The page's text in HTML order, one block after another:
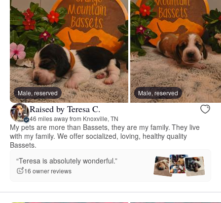
Male, reserved Male, reserved
Raised by Teresa C.
46 miles away from Knoxville, TN
My pets are more than Bassets, they are my family. They live
with my family. We offer socialized, loving, healthy quality
Bassets.
“Teresa is absolutely wonderful.”
16 owner reviews